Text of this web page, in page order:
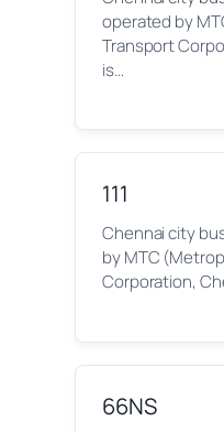
operated by
Transport
is…
111
Chennai city
by MTC
Corporation,
66NS